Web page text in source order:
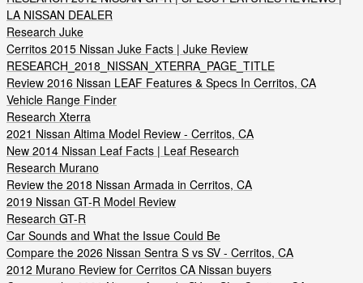
LA NISSAN DEALER
Research Juke
Cerritos 2015 Nissan Juke Facts | Juke Review
RESEARCH_2018_NISSAN_XTERRA_PAGE_TITLE
Review 2016 Nissan LEAF Features & Specs In Cerritos, CA
Vehicle Range Finder
Research Xterra
2021 Nissan Altima Model Review - Cerritos, CA
New 2014 Nissan Leaf Facts | Leaf Research
Research Murano
Review the 2018 Nissan Armada in Cerritos, CA
2019 Nissan GT-R Model Review
Research GT-R
Car Sounds and What the Issue Could Be
Compare the 2026 Nissan Sentra S vs SV - Cerritos, CA
2012 Murano Review for Cerritos CA Nissan buyers